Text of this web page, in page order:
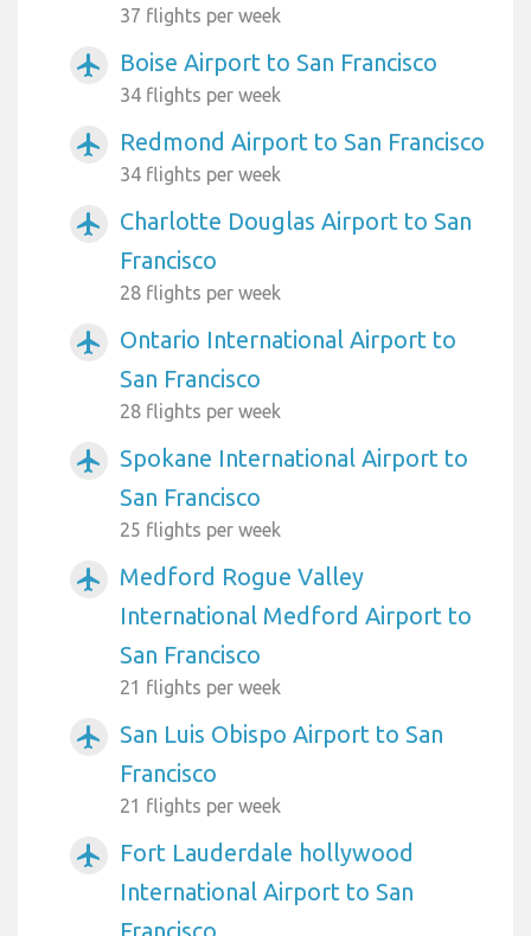
37 flights per week
airplanemode_active Boise Airport to San Francisco
34 flights per week
airplanemode_active Redmond Airport to San Francisco
34 flights per week
airplanemode_active
Charlotte Douglas Airport to San
Francisco
28 flights per week
airplanemode_active
Ontario International Airport to
San Francisco
28 flights per week
airplanemode_active
Spokane International Airport to
San Francisco
25 flights per week
airplanemode_active
Medford Rogue Valley
International Medford Airport to
San Francisco
21 flights per week
airplanemode_active
San Luis Obispo Airport to San
Francisco
21 flights per week
airplanemode_active
Fort Lauderdale hollywood
International Airport to San
Francisco